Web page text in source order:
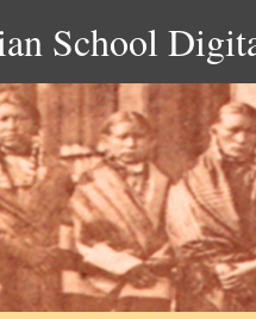
School